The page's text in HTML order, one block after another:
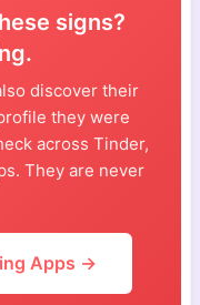
signs?
discover their
they were
across Tinder,
They are never
Apps →